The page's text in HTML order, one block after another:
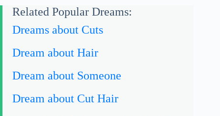
Related Popular Dreams:
Dreams about Cuts
Dream about Hair
Dream about Someone
Dream about Cut Hair